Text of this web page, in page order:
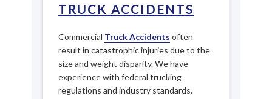
TRUCK ACCIDENTS
Commercial Truck Accidents often
result in catastrophic injuries due to the
size and weight disparity. We have
experience with federal trucking
regulations and industry standards.